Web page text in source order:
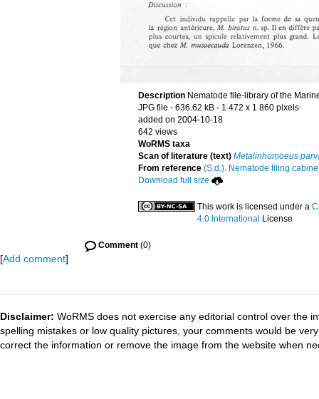
Description Nematode file-library of the
JPG file - 636.62 kB - 1 472 x 1 860 pixels
added on 2004-10-18
642 views
WoRMS taxa
Scan of literature (text) Metalinhomoeus
From reference (S.d.). Nematode filing
Download full size
This work is licensed under a
4.0 International License
Comment (0)
[Add comment]
Disclaimer: WoRMS does not exercise any editorial control over the
spelling mistakes or low quality pictures, your comments would be
correct the information or remove the image from the website when